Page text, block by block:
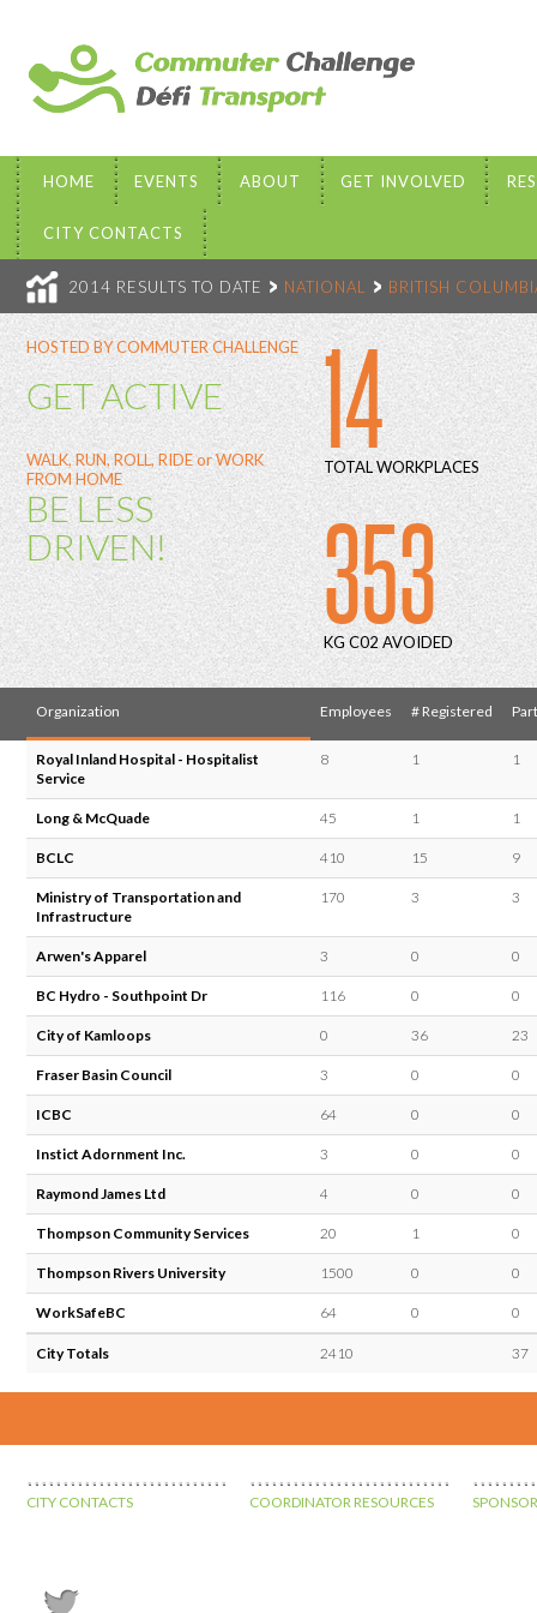
HOME EVENTS ABOUT GET INVOLVED
CITY CONTACTS
2014 RESULTS TO DATE NATIONAL BRITISH
HOSTED BY COMMUTER CHALLENGE
GET ACTIVE
WALK, RUN, ROLL, RIDE or WORK
FROM HOME
BE LESS
DRIVEN!
14
TOTAL WORKPLACES
353
KG C02 AVOIDED
Organization Employees # Registered
Royal Inland Hospital - Hospitalist
Service
8 1 1
Long & McQuade 45 1 1
BCLC 410 15 9
Ministry of Transportation and
Infrastructure
170 3 3
Arwen's Apparel 3 0 0
BC Hydro - Southpoint Dr 116 0 0
City of Kamloops 0 36 23
Fraser Basin Council 3 0 0
ICBC 64 0 0
Instict Adornment Inc. 3 0 0
Raymond James Ltd 4 0 0
Thompson Community Services 20 1 0
Thompson Rivers University 1500 0 0
WorkSafeBC 64 0 0
City Totals 2410 37
CITY CONTACTS COORDINATOR RESOURCES